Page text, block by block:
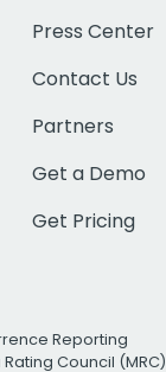
Press Center
Contact Us
Partners
Get a Demo
Get Pricing
Reporting
Council (MRC)